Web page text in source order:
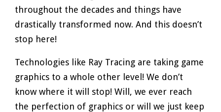
throughout the decades and things have
drastically transformed now. And this doesn’t
stop here!
Technologies like Ray Tracing are taking game
graphics to a whole other level! We don’t
know where it will stop! Will, we ever reach
the perfection of graphics or will we just keep